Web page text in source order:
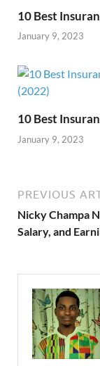
10 Best
January 9, 2023
10 Best
January 9, 2023
PREVIOUS
Nicky Champa
Salary, and